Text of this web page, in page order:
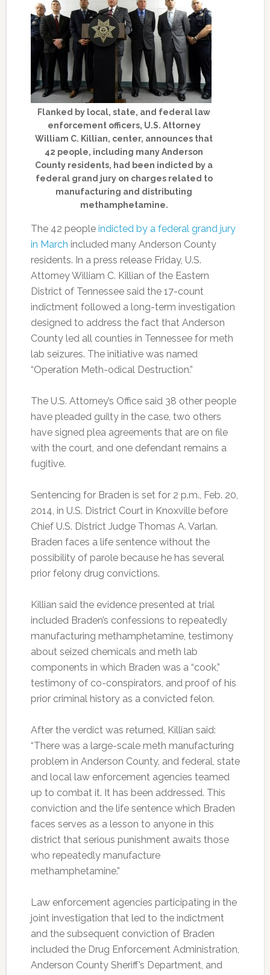
Flanked by local, state, and federal law
enforcement officers, U.S. Attorney
William C. Killian, center, announces that
42 people, including many Anderson
County residents, had been indicted by a
federal grand jury on charges related to
manufacturing and distributing
methamphetamine.
The 42 people indicted by a federal grand jury
in March included many Anderson County
residents. In a press release Friday, U.S.
Attorney William C. Killian of the Eastern
District of Tennessee said the 17-count
indictment followed a long-term investigation
designed to address the fact that Anderson
County led all counties in Tennessee for meth
lab seizures. The initiative was named
“Operation Meth-odical Destruction.”
The U.S. Attorney’s Office said 38 other people
have pleaded guilty in the case, two others
have signed plea agreements that are on file
with the court, and one defendant remains a
fugitive.
Sentencing for Braden is set for 2 p.m., Feb. 20,
2014, in U.S. District Court in Knoxville before
Chief U.S. District Judge Thomas A. Varlan.
Braden faces a life sentence without the
possibility of parole because he has several
prior felony drug convictions.
Killian said the evidence presented at trial
included Braden’s confessions to repeatedly
manufacturing methamphetamine, testimony
about seized chemicals and meth lab
components in which Braden was a “cook,”
testimony of co-conspirators, and proof of his
prior criminal history as a convicted felon.
After the verdict was returned, Killian said:
“There was a large-scale meth manufacturing
problem in Anderson County, and federal, state
and local law enforcement agencies teamed
up to combat it. It has been addressed. This
conviction and the life sentence which Braden
faces serves as a lesson to anyone in this
district that serious punishment awaits those
who repeatedly manufacture
methamphetamine.”
Law enforcement agencies participating in the
joint investigation that led to the indictment
and the subsequent conviction of Braden
included the Drug Enforcement Administration,
Anderson County Sheriff’s Department, and